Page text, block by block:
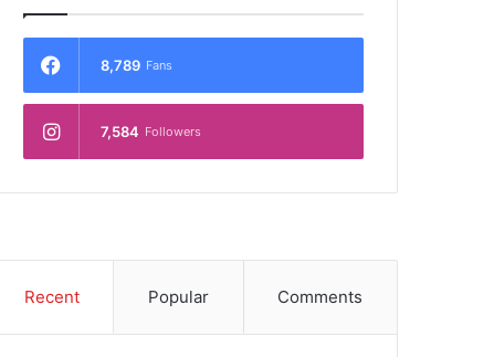
8,789 Fans
7,584 Followers
Recent Popular Comments